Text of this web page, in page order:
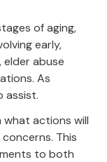
of aging,
early,
abuse
As
assist.
what actions will
This
to both